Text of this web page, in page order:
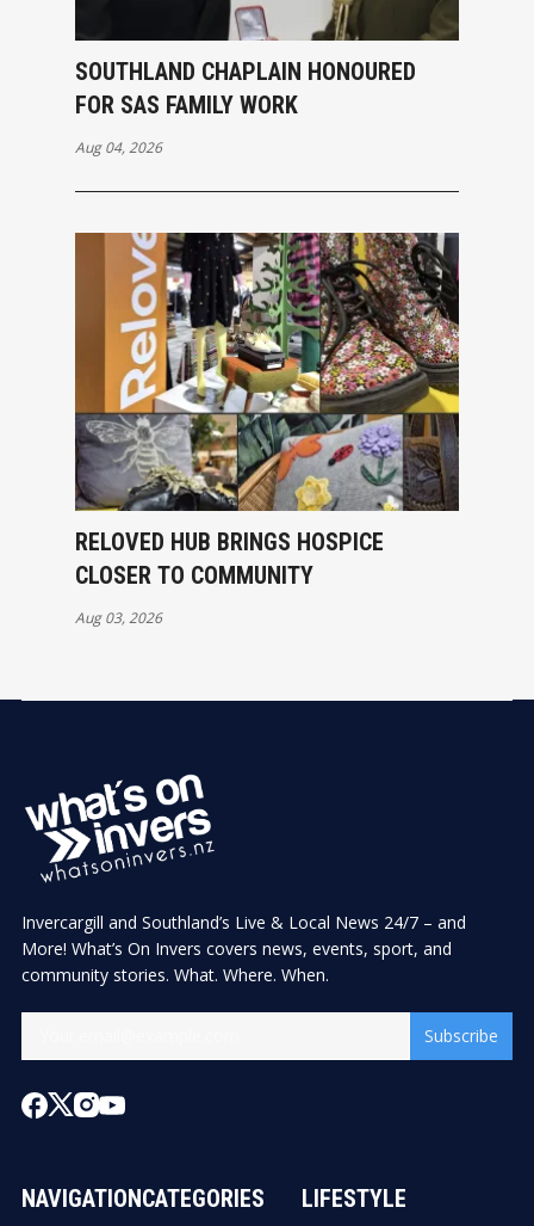
SOUTHLAND CHAPLAIN HONOURED
FOR SAS FAMILY WORK
Aug 04, 2026
RELOVED HUB BRINGS HOSPICE
CLOSER TO COMMUNITY
Aug 03, 2026
Invercargill and Southland’s Live & Local News 24/7 – and
More! What’s On Invers covers news, events, sport, and
community stories. What. Where. When.
Subscribe
NAVIGATIONCATEGORIES LIFESTYLE